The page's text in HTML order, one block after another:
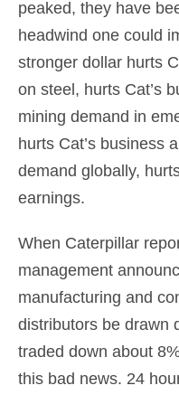
peaked, they have
headwind one could
stronger dollar hurts
on steel, hurts Cat’s
mining demand in
hurts Cat’s business
demand globally,
earnings.
When Caterpillar
management
manufacturing and
distributors be drawn
traded down about
this bad news. 24